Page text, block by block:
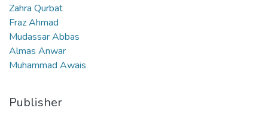
Zahra Qurbat
Fraz Ahmad
Mudassar Abbas
Almas Anwar
Muhammad Awais
Publisher